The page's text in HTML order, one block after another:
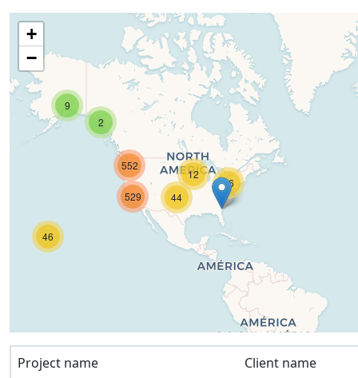
16
46
2
9
12
44
552
529
+
−
Project name
Client name